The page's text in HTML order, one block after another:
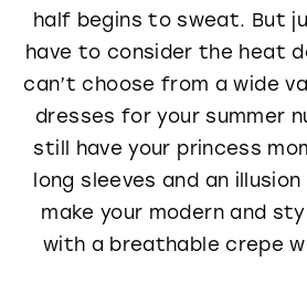
half begins to sweat. But
have to consider the heat
can’t choose from a wide
dresses for your summer
still have your princess
long sleeves and an
make your modern and
with a breathable crepe